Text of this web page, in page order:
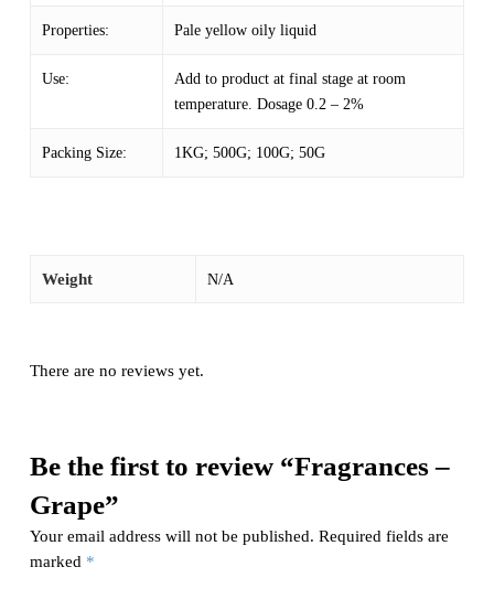
Properties: Pale yellow oily liquid
Use:
Add to product at final stage at room
temperature. Dosage 0.2 – 2%
Packing Size: 1KG; 500G; 100G; 50G
Weight N/A
There are no reviews yet.
Be the first to review “Fragrances –
Grape”
Your email address will not be published. Required fields are
marked *